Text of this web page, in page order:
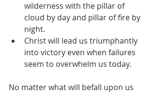
wilderness with the pillar of
cloud by day and pillar of fire by
night.
Christ will lead us triumphantly
into victory even when failures
seem to overwhelm us today.
No matter what will befall upon us